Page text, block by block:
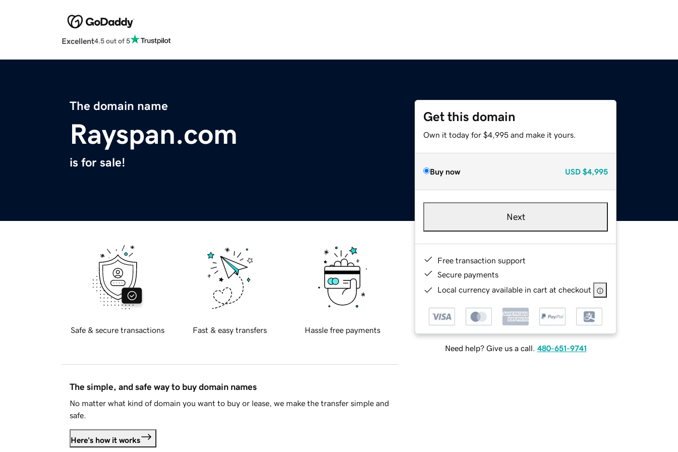
Excellent4.5 out of 5
The domain name
Rayspan.com
is for sale!
Get this domain
Own it today for $4,995 and make it yours.
Buy now USD $4,995
Next
Free transaction support
Secure payments
Local currency available in cart at checkout
Need help? Give us a call. 480-651-9741
Safe & secure transactions Fast & easy transfers Hassle free payments
The simple, and safe way to buy domain names
No matter what kind of domain you want to buy or lease, we make the transfer simple and
safe.
Here's how it works